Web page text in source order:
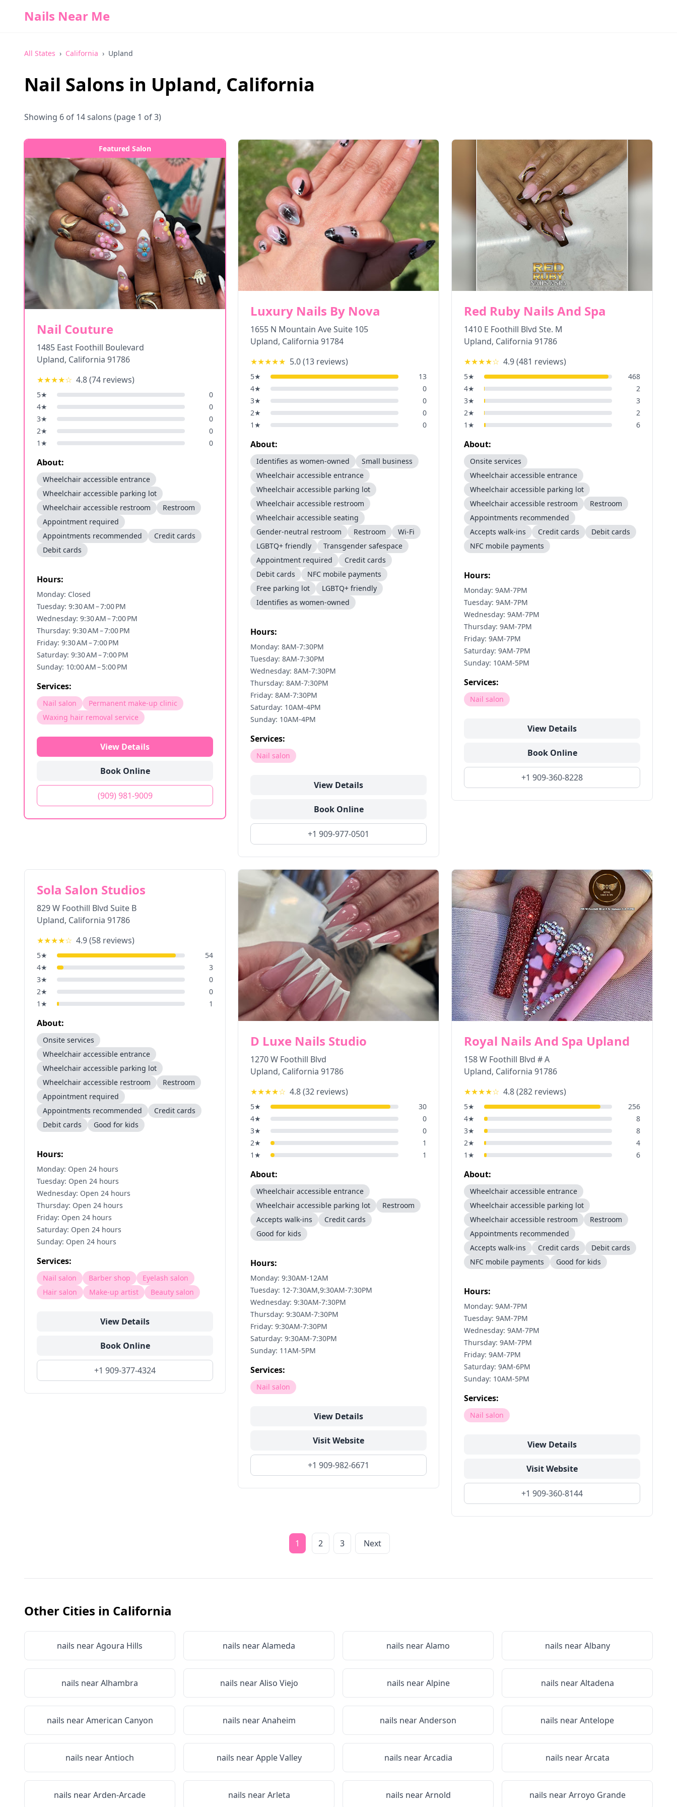
Nails Near Me
All States › California › Upland
Nail Salons in Upland, California
Showing 6 of 14salons (page 1 of 3)
Featured Salon
Nail Couture
1485 East Foothill Boulevard
Upland, California 91786
★★★★☆ 4.8(74 reviews)
5★
0
4★
0
3★
0
2★
0
1 ★ 0
About:
Wheelchair accessible entrance
Wheelchair accessible parking lot
Wheelchair accessible restroom
Restroom
Appointment required
Appointments recommended
Credit cards
Debit cards
Hours:
Monday: Closed
Tuesday: 9:30 AM – 7:00 PM
Wednesday: 9:30 AM – 7:00 PM
Thursday: 9:30 AM – 7:00 PM
Friday: 9:30 AM – 7:00 PM
Saturday: 9:30 AM – 7:00 PM
Sunday: 10:00 AM – 5:00 PM
Services:
Nail salon
Permanent make-up clinic
Waxing hair removal service
View Details
Book Online
(909) 981-9009
Luxury Nails By Nova
1655 N Mountain Ave Suite 105
Upland, California 91784
★★★★★ 5.0(13 reviews)
5★
13
4★
0
3★
0
2★
0
1 ★ 0
About:
Identifies as women-owned
Small business
Wheelchair accessible entrance
Wheelchair accessible parking lot
Wheelchair accessible restroom
Wheelchair accessible seating
Gender-neutral restroom
Restroom
Wi-Fi
LGBTQ+ friendly
Transgender safespace
Appointment required
Credit cards
Debit cards
NFC mobile payments
Free parking lot
LGBTQ+ friendly
Identifies as women-owned
Hours:
Monday: 8AM-7:30PM
Tuesday: 8AM-7:30PM
Wednesday: 8AM-7:30PM
Thursday: 8AM-7:30PM
Friday: 8AM-7:30PM
Saturday: 10AM-4PM
Sunday: 10AM-4PM
Services:
Nail salon
View Details
Book Online
+1 909-977-0501
Red Ruby Nails And Spa
1410 E Foothill Blvd Ste. M
Upland, California 91786
★★★★☆ 4.9(481 reviews)
5★
468
4★
2
3★
3
2★
2
1 ★ 6
About:
Onsite services
Wheelchair accessible entrance
Wheelchair accessible parking lot
Wheelchair accessible restroom
Restroom
Appointments recommended
Accepts walk-ins
Credit cards
Debit cards
NFC mobile payments
Hours:
Monday: 9AM-7PM
Tuesday: 9AM-7PM
Wednesday: 9AM-7PM
Thursday: 9AM-7PM
Friday: 9AM-7PM
Saturday: 9AM-7PM
Sunday: 10AM-5PM
Services:
Nail salon
View Details
Book Online
+1 909-360-8228
Sola Salon Studios
829 W Foothill Blvd Suite B
Upland, California 91786
★★★★☆ 4.9(58 reviews)
5★
54
4★
3
3★
0
2★
0
1 ★ 1
About:
Onsite services
Wheelchair accessible entrance
Wheelchair accessible parking lot
Wheelchair accessible restroom
Restroom
Appointment required
Appointments recommended
Credit cards
Debit cards
Good for kids
Hours:
Monday: Open 24 hours
Tuesday: Open 24 hours
Wednesday: Open 24 hours
Thursday: Open 24 hours
Friday: Open 24 hours
Saturday: Open 24 hours
Sunday: Open 24 hours
Services:
Nail salon Barber shop
Eyelash salon
Hair salon
Make-up artist Beauty salon
View Details
Book Online
+1 909-377-4324
D Luxe Nails Studio
1270 W Foothill Blvd
Upland, California 91786
★★★★☆ 4.8(32 reviews)
5★
30
4★
0
3★
0
2★
1
1 ★ 1
About:
Wheelchair accessible entrance
Wheelchair accessible parking lot
Restroom
Accepts walk-ins
Credit cards
Good for kids
Hours:
Monday: 9:30AM-12AM
Tuesday: 12-7:30AM,9:30AM-7:30PM
Wednesday: 9:30AM-7:30PM
Thursday: 9:30AM-7:30PM
Friday: 9:30AM-7:30PM
Saturday: 9:30AM-7:30PM
Sunday: 11AM-5PM
Services:
Nail salon
View Details
Visit Website
+1 909-982-6671
Royal Nails And Spa Upland
158 W Foothill Blvd # A
Upland, California 91786
★★★★☆ 4.8(282 reviews)
5★
256
4★
8
3★
8
2★
4
1 ★ 6
About:
Wheelchair accessible entrance
Wheelchair accessible parking lot
Wheelchair accessible restroom
Restroom
Appointments recommended
Accepts walk-ins
Credit cards
Debit cards
NFC mobile payments
Good for kids
Hours:
Monday: 9AM-7PM
Tuesday: 9AM-7PM
Wednesday: 9AM-7PM
Thursday: 9AM-7PM
Friday: 9AM-7PM
Saturday: 9AM-6PM
Sunday: 10AM-5PM
Services:
Nail salon
View Details
Visit Website
+1 909-360-8144
1 2 3 Next
Other Cities in California
nails nearAgoura Hills nails nearAlameda nails nearAlamo nails nearAlbany
nails nearAlhambra nails nearAliso Viejo nails nearAlpine nails nearAltadena
nails nearAmerican Canyon nails nearAnaheim nails nearAnderson nails nearAntelope
nails nearAntioch nails nearApple Valley nails nearArcadia nails nearArcata
nails nearArden-Arcade nails nearArleta nails nearArnold nails nearArroyo Grande